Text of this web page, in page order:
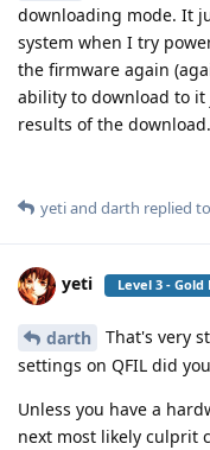
downloading mode. It
system when I try
the firmware again
ability to download to
results of the
yetiand darth replied
yeti Level 3 -
darth
That's very
settings on QFIL did
Unless you have a
next most likely culprit